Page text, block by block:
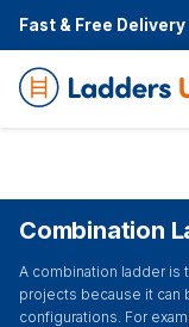
Fast & Free Delivery
Combination
A combination ladder is
projects because it can
configurations. For